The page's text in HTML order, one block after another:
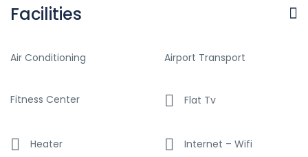
Facilities
Air Conditioning Airport Transport
Fitness Center Flat Tv
Heater Internet – Wifi